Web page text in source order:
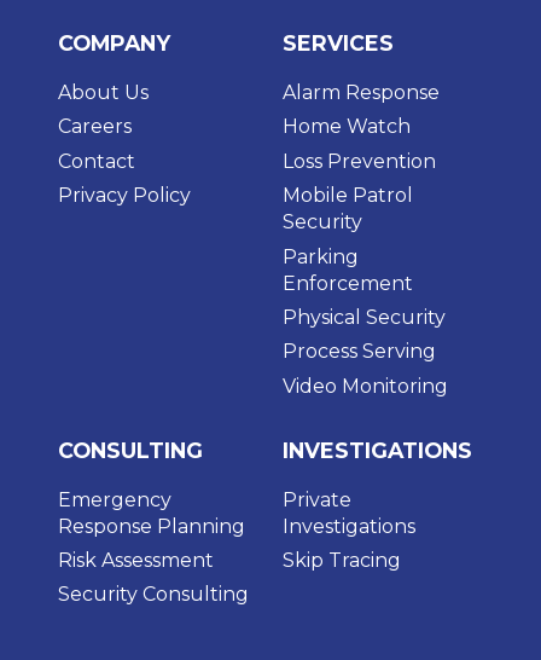
COMPANY
About Us
Careers
Contact
Privacy Policy
SERVICES
Alarm Response
Home Watch
Loss Prevention
Mobile Patrol
Security
Parking
Enforcement
Physical Security
Process Serving
Video Monitoring
CONSULTING
Emergency
Response Planning
Risk Assessment
Security Consulting
INVESTIGATIONS
Private
Investigations
Skip Tracing